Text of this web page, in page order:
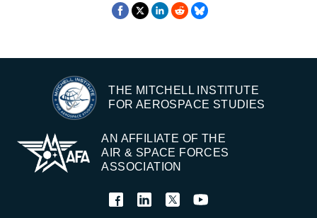
THE MITCHELL INSTITUTE
FOR AEROSPACE STUDIES
AN AFFILIATE OF THE
AIR & SPACE FORCES
ASSOCIATION